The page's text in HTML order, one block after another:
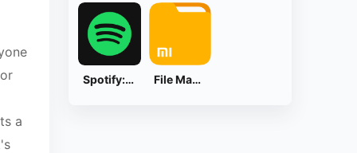
a
Spotify: Music and Podcasts File Manager